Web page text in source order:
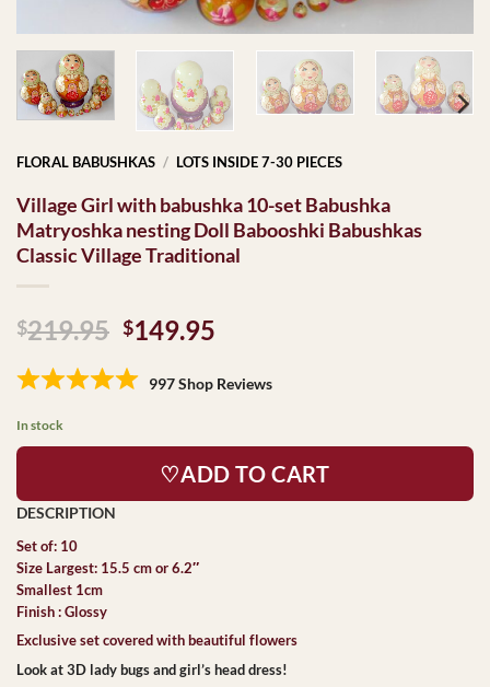
FLORAL BABUSHKAS / LOTS INSIDE 7-30 PIECES
Village Girl with babushka 10-set Babushka
Matryoshka nesting Doll Babooshki Babushkas
Classic Village Traditional
$219.95 Original
was:
$149.95
is:
997 Shop Reviews
In stock
♡ADD TO CART
Set of: 10
Size Largest: 15.5 cm or 6.2″
Smallest 1cm
Finish : Glossy
Exclusive set covered with beautiful flowers
Look at 3D lady bugs and girl’s head dress!